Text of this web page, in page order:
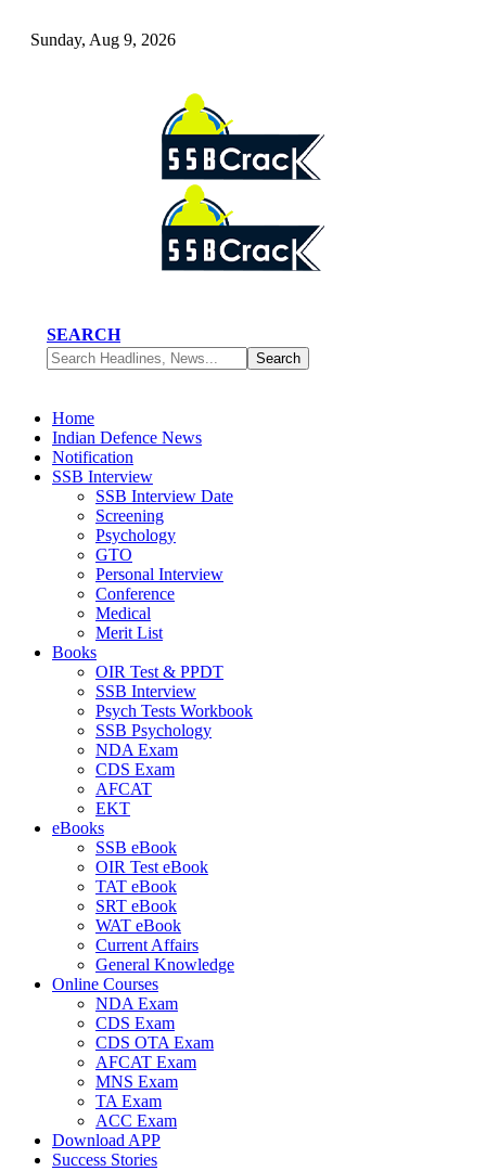
Sunday, Aug 9, 2026
SEARCH
Home
Indian Defence News
Notification
SSB Interview
SSB Interview Date
Screening
Psychology
GTO
Personal Interview
Conference
Medical
Merit List
Books
OIR Test & PPDT
SSB Interview
Psych Tests Workbook
SSB Psychology
NDA Exam
CDS Exam
AFCAT
EKT
eBooks
SSB eBook
OIR Test eBook
TAT eBook
SRT eBook
WAT eBook
Current Affairs
General Knowledge
Online Courses
NDA Exam
CDS Exam
CDS OTA Exam
AFCAT Exam
MNS Exam
TA Exam
ACC Exam
Download APP
Success Stories